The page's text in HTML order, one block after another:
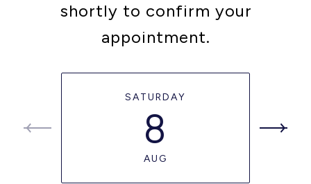
shortly to confirm your
appointment.
SATURDAY
8
AUG